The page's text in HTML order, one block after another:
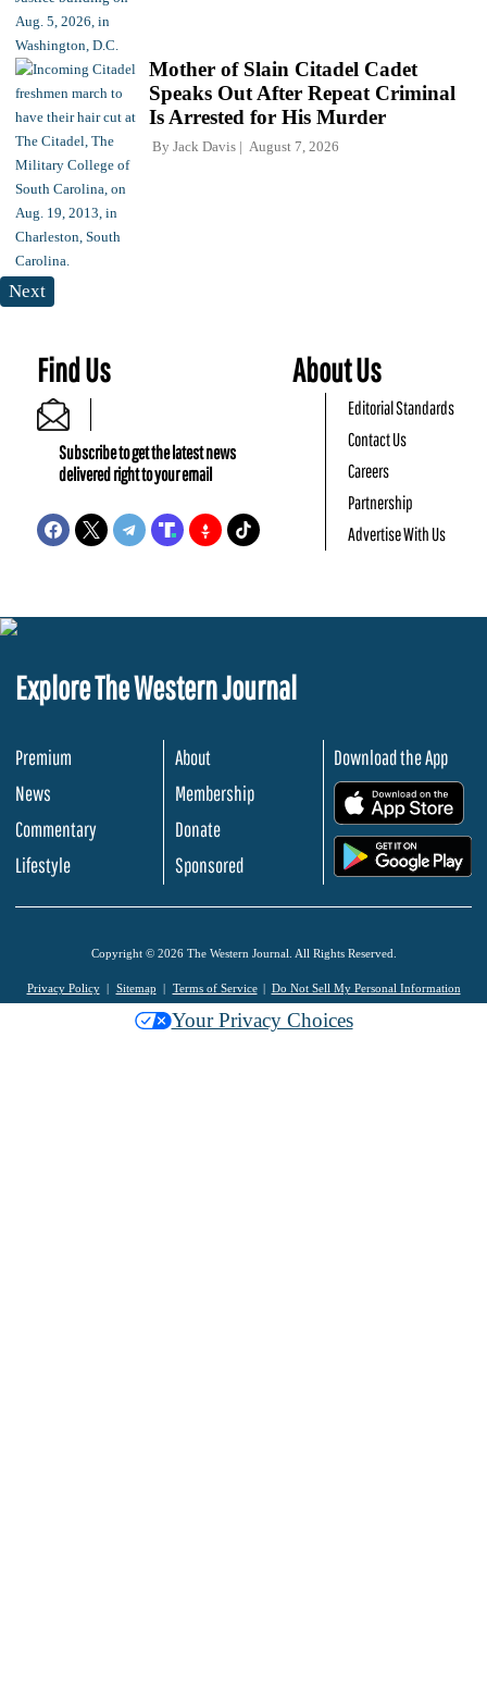
Mother of Slain Citadel Cadet
Speaks Out After Repeat Criminal
Is Arrested for His Murder
By Jack Davis August 7, 2026
Next
Find Us
Subscribe to get the latest news
delivered right to your email
About Us
Editorial Standards
Contact Us
Careers
Partnership
Advertise With Us
Explore The Western Journal
Premium
News
Commentary
Lifestyle
About
Membership
Donate
Sponsored
Download the App
Copyright © 2026 The Western Journal. All Rights Reserved.
Privacy Policy Sitemap Terms of Service Do Not Sell My Personal Information
Your Privacy Choices